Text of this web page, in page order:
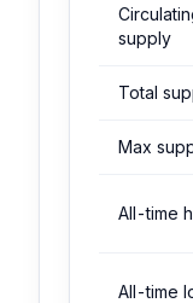
supply
Total
Max
All-time
All-time